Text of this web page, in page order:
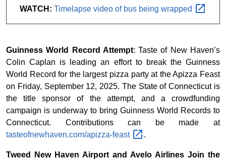
WATCH: Timelapse video of bus being wrapped
Guinness World Record Attempt: Taste of New Haven’s
Colin Caplan is leading an effort to break the Guinness
World Record for the largest pizza party at the Apizza Feast
on Friday, September 12, 2025. The State of Connecticut is
the title sponsor of the attempt, and a crowdfunding
campaign is underway to bring Guinness World Records to
Connecticut. Contributions can be made at
tasteofnewhaven.com/apizza-feast
.
Tweed New Haven Airport and Avelo Airlines Join the